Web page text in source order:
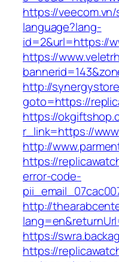
https://
language?lang-
id=2&url=https://
https://
http://
goto=https://
https://
r_link=https://
http://
https://
error-code-
http://
https://
https://